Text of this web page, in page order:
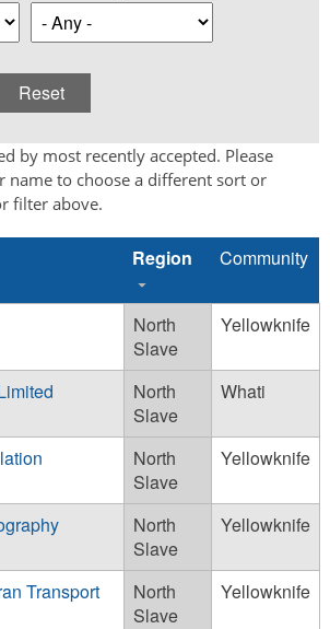
by most recently accepted. Please
name to choose a different sort or
filter above.
Region Community
North
Slave
Yellowknife
North
Slave
Whati
North
Slave
Yellowknife
North
Slave
Yellowknife
Transport
North
Slave
Yellowknife